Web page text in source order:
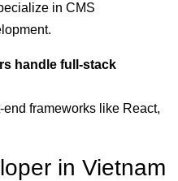
in CMS
handle full-stack
frameworks like React,
in Vietnam